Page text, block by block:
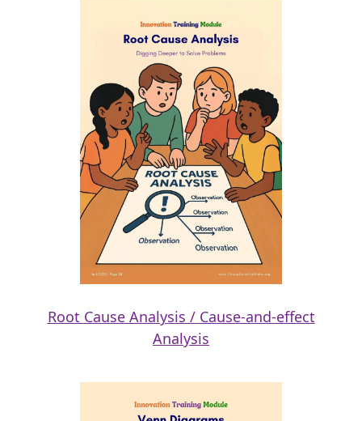
Root Cause Analysis / Cause-and-effect
Analysis